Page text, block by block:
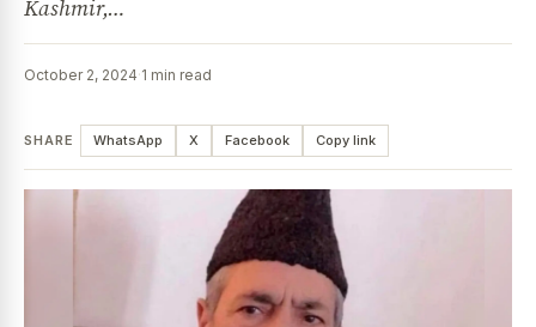
Kashmir,…
October 2, 2024·1 min read
SHARE WhatsApp X Facebook Copy link